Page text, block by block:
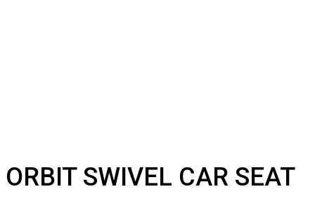
ORBIT SWIVEL CAR SEAT